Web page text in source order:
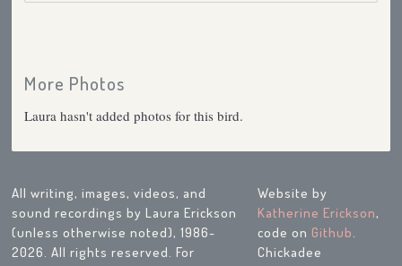
More Photos
Laura hasn't added photos for this bird.
All writing, images, videos, and
sound recordings by Laura Erickson
(unless otherwise noted), 1986-
2026. All rights reserved. For
Website by
Katherine Erickson,
code onGithub.
Chickadee